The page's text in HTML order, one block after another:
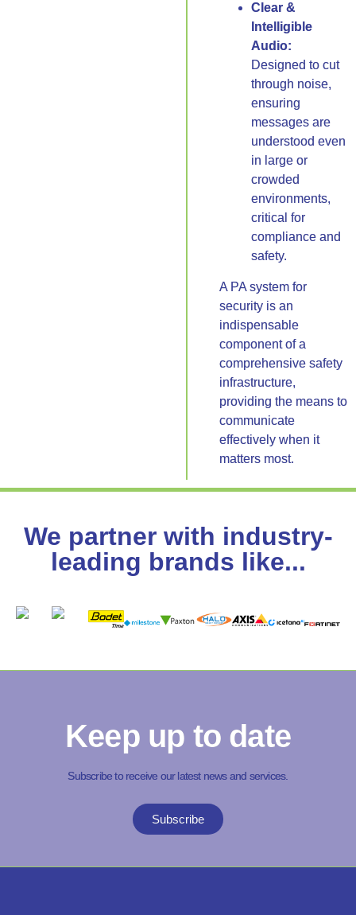
Clear &
Intelligible
Audio:
Designed to cut
through noise,
ensuring
messages are
understood even
in large or
crowded
environments,
critical for
compliance and
safety.
A PA system for
security is an
indispensable
component of a
comprehensive safety
infrastructure,
providing the means to
communicate
effectively when it
matters most.
We partner with industry-
leading brands like...
Keep up to date
Subscribe to receive our latest news and services.
Subscribe